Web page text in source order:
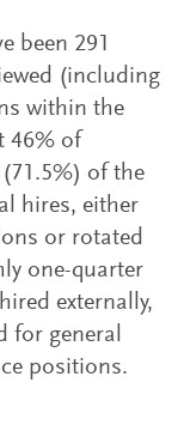
been 291
(including
within the
46% of
of the
hires, either
or rotated
one-quarter
externally,
for general
positions.